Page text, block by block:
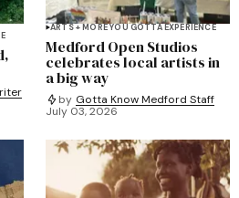
ARTS + MORE YOU GOTTA EXPERIENCE
Medford Open Studios
celebrates local artists in
a big way
by Gotta Know Medford Staff
July 03, 2026